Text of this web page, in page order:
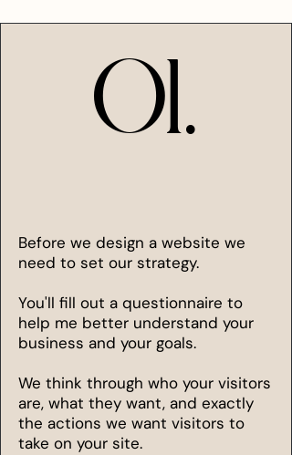
01.
01.
Before we design a website we
need to set our strategy.
You'll fill out a questionnaire to
help me better understand your
business and your goals.
We think through who your visitors
are, what they want, and exactly
the actions we want visitors to
take on your site.